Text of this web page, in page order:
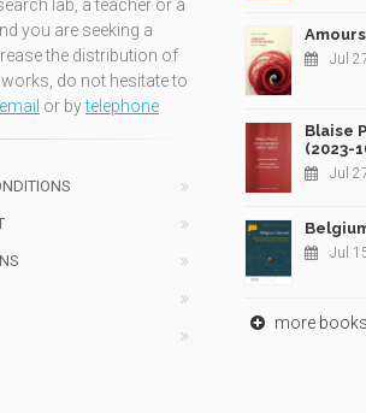
lab, a teacher or a
you are seeking a
the distribution of
do not hesitate to
email or bytelephone
Jul
Blaise
(2023-
Jul
Jul
more books